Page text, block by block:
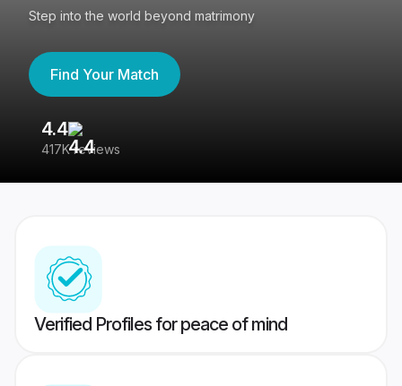
Step into the world beyond matrimony
Find Your Match
4.4
417K reviews
Verified Profiles for peace of mind